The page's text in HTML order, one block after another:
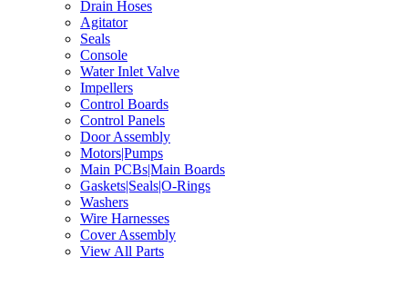
Drain Hoses
Agitator
Seals
Console
Water Inlet Valve
Impellers
Control Boards
Control Panels
Door Assembly
Motors|Pumps
Main PCBs|Main Boards
Gaskets|Seals|O-Rings
Washers
Wire Harnesses
Cover Assembly
View All Parts